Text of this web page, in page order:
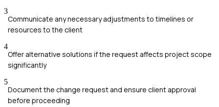
3
Communicate any necessary adjustments to timelines or
resources to the client
4
Offer alternative solutions if the request affects project scope
significantly
5
Document the change request and ensure client approval
before proceeding